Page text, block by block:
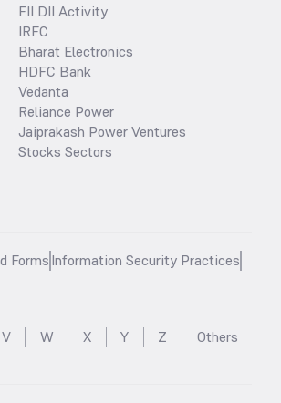
FII DII Activity
IRFC
Bharat Electronics
HDFC Bank
Vedanta
Reliance Power
Jaiprakash Power Ventures
Stocks Sectors
FormsInformation Security Practices
V W X Y Z Others